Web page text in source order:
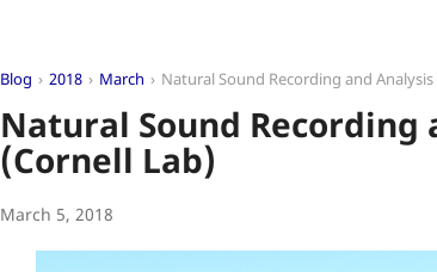
Blog 2018 March Natural Sound Recording and
Natural Sound Recording
(Cornell Lab)
March 5, 2018